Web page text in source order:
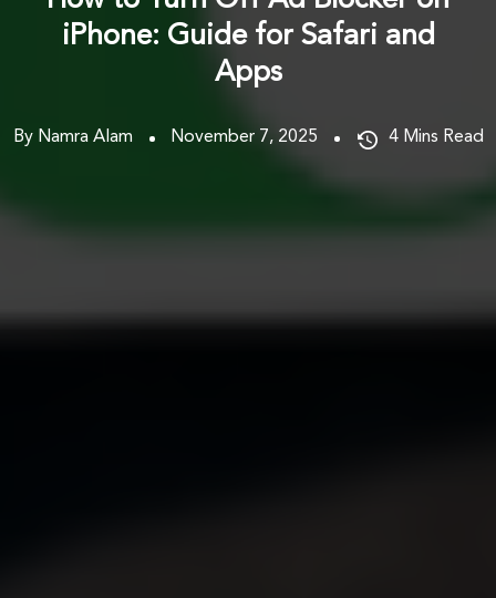
iPhone: Guide for Safari and
Apps
By Namra Alam November 7, 2025 4 Mins Read